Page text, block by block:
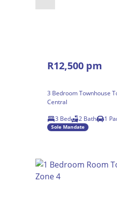
R12,500 pm
3 Bedroom Townhouse
Central
3 Bed
2 Bath 1
Sole Mandate